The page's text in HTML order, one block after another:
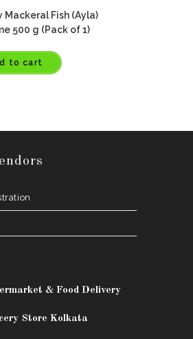
Mackeral Fish (Ayla)
500 g (Pack of 1)
to cart
& Food Delivery
Store Kolkata